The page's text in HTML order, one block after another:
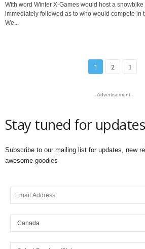
With word Winter X-Games would host a
immediately followed as to who would compete in
We...
1 2
- Advertisement -
Stay tuned for updates
Subscribe to our mailing list for updates, new
awesome goodies